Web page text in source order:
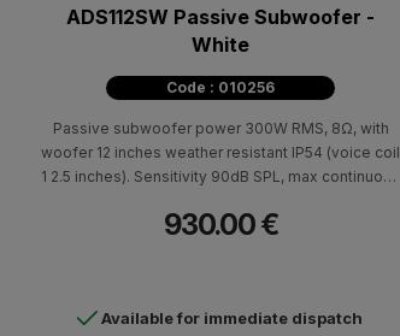
ADS112SW Passive Subwoofer -
White
Code : 010256
Passive subwoofer power 300W RMS, 8Ω, with
woofer 12 inches weather resistant IP54 (voice coil
1 2.5 inches). Sensitivity 90dB SPL, max continuous
response 30Hz-135Hz (-10dB). Euroblock
930.00 €
Available for immediate dispatch